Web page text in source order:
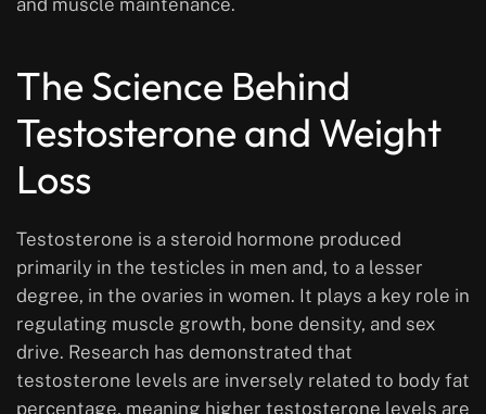
and muscle maintenance.
The Science Behind
Testosterone and Weight
Loss
Testosterone is a steroid hormone produced
primarily in the testicles in men and, to a lesser
degree, in the ovaries in women. It plays a key role in
regulating muscle growth, bone density, and sex
drive. Research has demonstrated that
testosterone levels are inversely related to body fat
percentage, meaning higher testosterone levels are